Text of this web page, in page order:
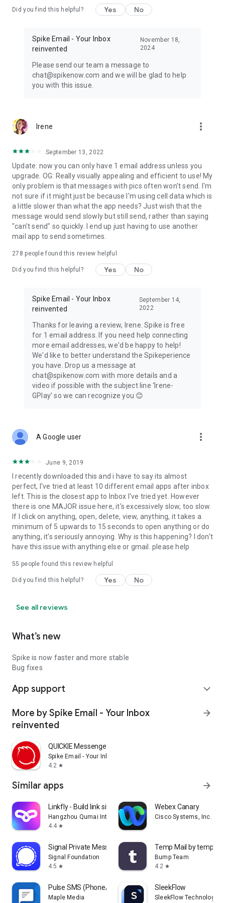
Did you find this helpful? Yes No
Spike Email - Your Inbox
reinvented
November 18,
2024
Please send our team a message to
chat@spikenow.com and we will be glad to help
you with this issue.
Irene more_vert
September 13, 2022
Update: now you can only have 1 email address unless you
upgrade. OG: Really visually appealing and efficient to use! My
only problem is that messages with pics often won't send. I'm
not sure if it might just be because I'm using cell data which is
a little slower than what the app needs? Just wish that the
message would send slowly but still send, rather than saying
"can't send" so quickly. I end up just having to use another
mail app to send sometimes.
278 people found this review helpful
Did you find this helpful? Yes No
Spike Email - Your Inbox
reinvented
September 14,
2022
Thanks for leaving a review, Irene. Spike is free
for 1 email address. If you need help connecting
more email addresses, we'd be happy to help!
We'd like to better understand the Spikeperience
you have. Drop us a message at
chat@spikenow.com with more details and a
video if possible with the subject line ‘Irene-
GPlay’ so we can recognize you 😊
A Google user more_vert
June 9, 2019
I recently downloaded this and i have to say its almost
perfect, I've tried at least 10 different email apps after inbox
left. This is the closest app to Inbox I've tried yet. However
there is one MAJOR issue here, it's excessively slow, too slow.
If I click on anything, open, delete, view, anything, it takes a
minimum of 5 upwards to 15 seconds to open anything or do
anything, it's seriously annoying. Why is this happening? I don't
have this issue with anything else or gmail. please help
55 people found this review helpful
Did you find this helpful? Yes No
See all reviews
What’s new
Spike is now faster and more stable
Bug fixes
App support expand_more
More by Spike Email - Your Inbox
reinvented
arrow_forward
QUICKIE Messenger
Spike Email - Your Inbox reinvented
4.2 star
Similar apps arrow_forward
Linkfly - Build link site tree
Hangzhou Qumai Internet Technology Co., Ltd.
4.4 star
Webex Canary
Cisco Systems, Inc.
Signal Private Messenger
Signal Foundation
4.5 star
Temp Mail by temp-
Bump Team
4.2 star
Pulse SMS (Phone/Tablet/Web)
Maple Media
SleekFlow
SleekFlow Technologies